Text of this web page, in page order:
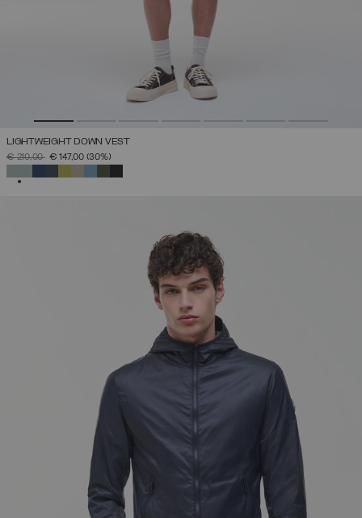
LIGHTWEIGHT DOWN VEST
PRICE REDUCED FROM
€ 210,00TO€ 147,00 (30%)